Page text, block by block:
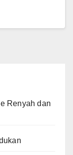
Renyah dan